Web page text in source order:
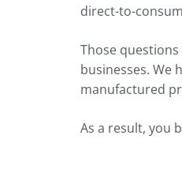
direct-to-
Those
businesses. We
manufactured
As a result, you